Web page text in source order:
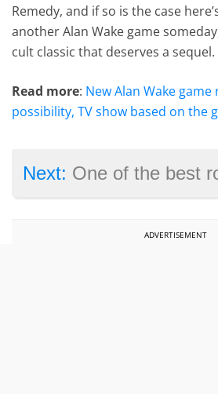
Remedy, and if so is the case
another Alan Wake game
cult classic that deserves a sequel.
Read more: New Alan Wake game
possibility, TV show based on the
Next: One of the best role-playing games on PC is coming to
ADVERTISEMENT